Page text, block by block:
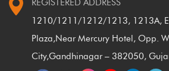
REGISTERED ADDRESS
1210/1211/1212/1213, 1213A,
Plaza,Near Mercury Hotel, Opp.
City,Gandhinagar – 382050,